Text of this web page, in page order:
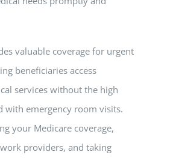
valuable coverage for urgent
beneficiaries access
services without the high
with emergency room visits.
your Medicare coverage,
providers, and taking